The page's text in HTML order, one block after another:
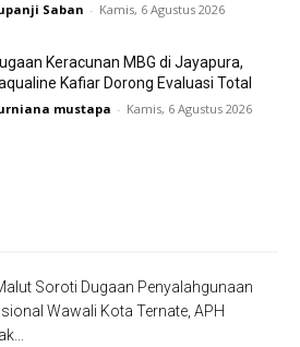
Saban - Kamis, 6 Agustus 2026
Keracunan MBG di Jayapura,
Kafiar Dorong Evaluasi Total
mustapa - Kamis, 6 Agustus 2026
Malut Soroti Dugaan Penyalahgunaan
Wawali Kota Ternate, APH